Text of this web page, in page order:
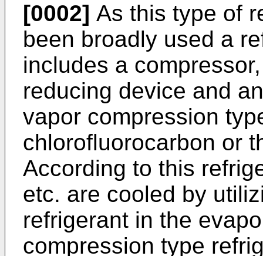
[0002] As this type of
been broadly used a
includes a
reducing device and
vapor compression
chlorofluorocarbon or
According to this
etc. are cooled by
refrigerant in the
compression type